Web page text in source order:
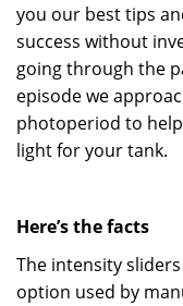
you our best tips
success without
going through the
episode we
photoperiod to
light for your tank.
Here’s the facts
The intensity
option used by